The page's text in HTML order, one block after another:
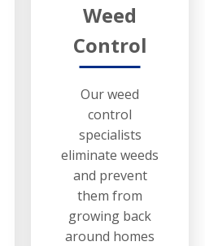
Weed
Control
Our weed
control
specialists
eliminate weeds
and prevent
them from
growing back
around homes